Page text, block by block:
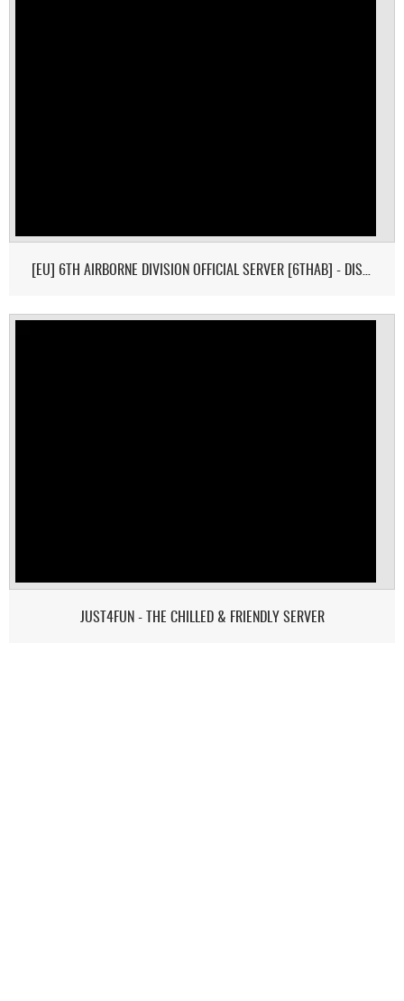
[EU] 6TH AIRBORNE DIVISION OFFICIAL SERVER [6THAB] - DISCORD: I
JUST4FUN - THE CHILLED & FRIENDLY SERVER